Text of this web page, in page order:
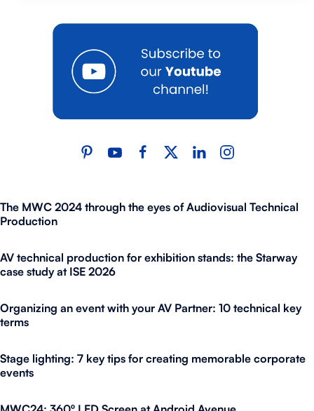
The MWC 2024 through the eyes of Audiovisual Technical
Production
AV technical production for exhibition stands: the Starway
case study at ISE 2026
Organizing an event with your AV Partner: 10 technical key
terms
Stage lighting: 7 key tips for creating memorable corporate
events